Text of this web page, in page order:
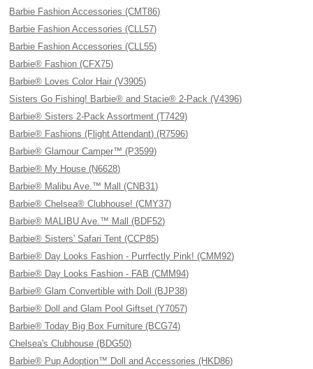
Barbie Fashion Accessories (CMT86)
Barbie Fashion Accessories (CLL57)
Barbie Fashion Accessories (CLL55)
Barbie® Fashion (CFX75)
Barbie® Loves Color Hair (V3905)
Sisters Go Fishing! Barbie® and Stacie® 2-Pack (V4396)
Barbie® Sisters 2-Pack Assortment (T7429)
Barbie® Fashions (Flight Attendant) (R7596)
Barbie® Glamour Camper™ (P3599)
Barbie® My House (N6628)
Barbie® Malibu Ave.™ Mall (CNB31)
Barbie® Chelsea® Clubhouse! (CMY37)
Barbie® MALIBU Ave.™ Mall (BDF52)
Barbie® Sisters' Safari Tent (CCP85)
Barbie® Day Looks Fashion - Purrfectly Pink! (CMM92)
Barbie® Day Looks Fashion - FAB (CMM94)
Barbie® Glam Convertible with Doll (BJP38)
Barbie® Doll and Glam Pool Giftset (Y7057)
Barbie® Today Big Box Furniture (BCG74)
Chelsea's Clubhouse (BDG50)
Barbie® Pup Adoption™ Doll and Accessories (HKD86)